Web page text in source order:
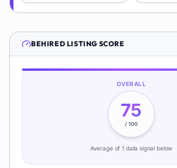
BEHIRED LISTING SCORE
OVERALL
75
/ 100
Average of1data signal below